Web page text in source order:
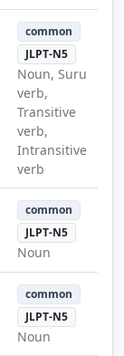
common
JLPT-N5
Noun, Suru
verb,
Transitive
verb,
Intransitive
verb
common
JLPT-N5
Noun
common
JLPT-N5
Noun